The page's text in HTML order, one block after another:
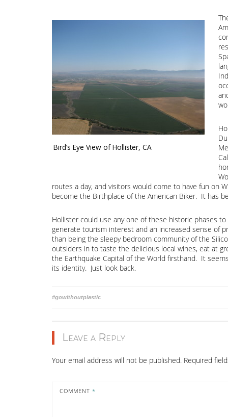
Bird’s Eye View of Hollister, CA
routes a day, and visitors would come to have fun on
become the Birthplace of the American Biker. It has
Hollister could use any one of these historic phases
generate tourism interest and an increased sense of
than being the sleepy bedroom community of the
outsiders in to taste the delicious local wines, eat at
the Earthquake Capital of the World firsthand. It
its identity. Just look back.
Post
#gowithoutplastic
Leave a Reply
Your email address will not be published. Required
COMMENT*